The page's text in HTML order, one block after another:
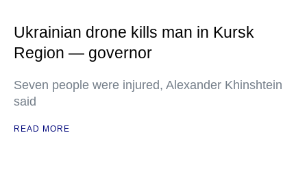
Ukrainian drone kills man in Kursk
Region — governor
Seven people were injured, Alexander Khinshtein
said
READ MORE